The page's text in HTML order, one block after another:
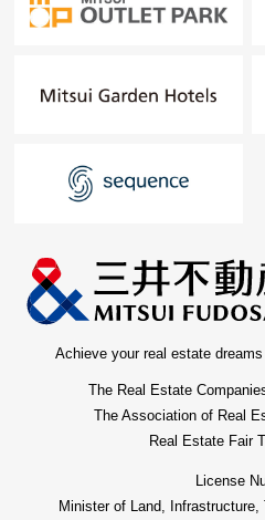
Achieve your real estate
The Real Estate
The Association of Real
Real Estate Fair
License
Minister of Land, Infrastructure,